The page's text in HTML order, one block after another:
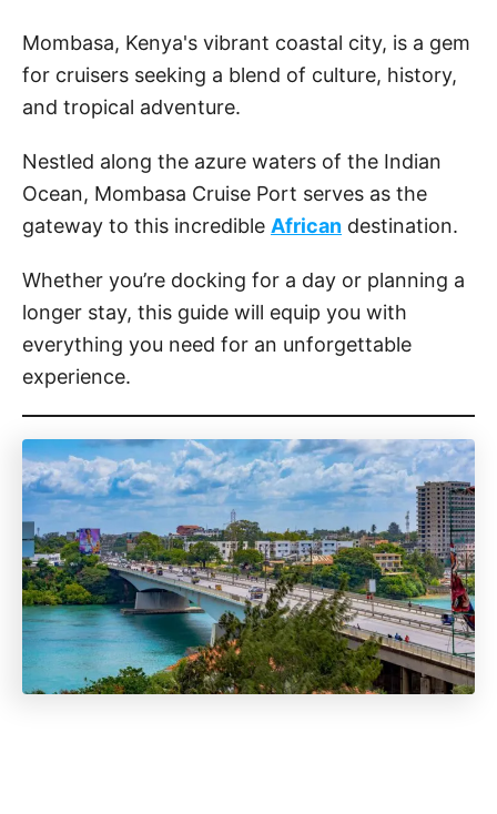
n
Mombasa, Kenya's vibrant coastal city, is a gem
for cruisers seeking a blend of culture, history,
and tropical adventure.
Nestled along the azure waters of the Indian
Ocean, Mombasa Cruise Port serves as the
gateway to this incredible African destination.
Whether you’re docking for a day or planning a
longer stay, this guide will equip you with
everything you need for an unforgettable
experience.